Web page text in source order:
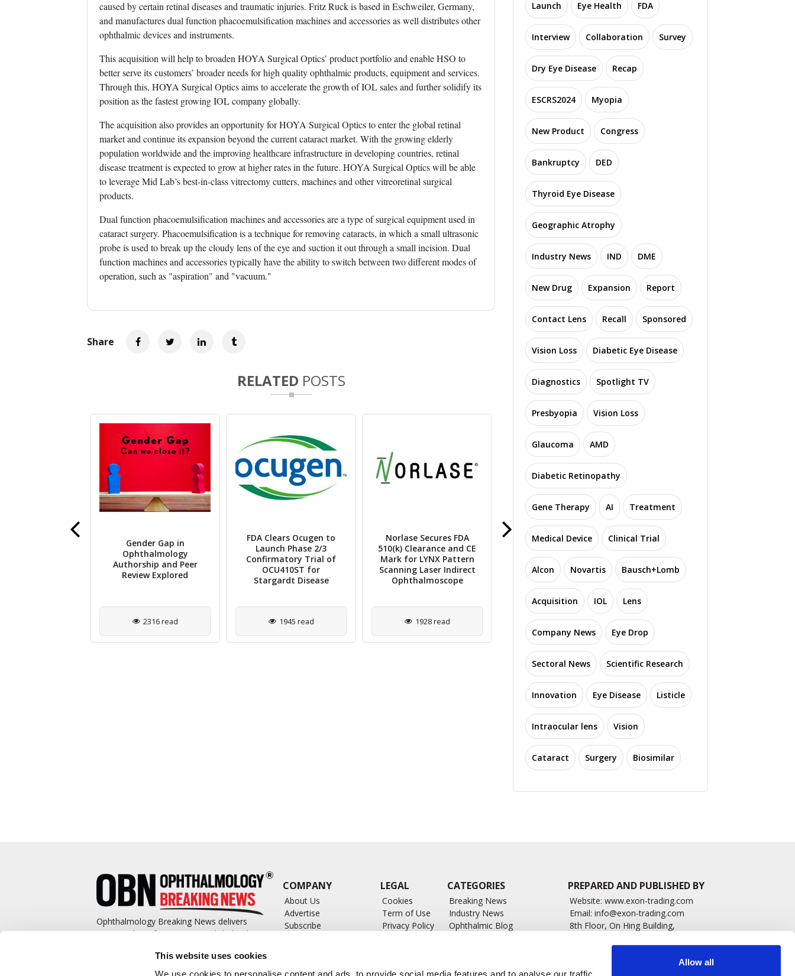
This website uses cookies
We use cookies to personalise content and ads, to provide social media features and to analyse our traffic.
Allow all
caused by certain retinal diseases and traumatic injuries. Fritz Ruck is based in Eschweiler, Germany,
and manufactures dual function phacoemulsification machines and accessories as well distributes other
ophthalmic devices and instruments.
This acquisition will help to broaden HOYA Surgical Optics’ product portfolio and enable HSO to
better serve its customers’ broader needs for high quality ophthalmic products, equipment and services.
Through this, HOYA Surgical Optics aims to accelerate the growth of IOL sales and further solidify its
position as the fastest growing IOL company globally.
The acquisition also provides an opportunity for HOYA Surgical Optics to enter the global retinal
market and continue its expansion beyond the current cataract market. With the growing elderly
population worldwide and the improving healthcare infrastructure in developing countries, retinal
disease treatment is expected to grow at higher rates in the future. HOYA Surgical Optics will be able
to leverage Mid Lab’s best-in-class vitrectomy cutters, machines and other vitreoretinal surgical
products.
Dual functionphacoemulsificationmachines and accessories are a type of surgical equipment used in
cataract surgery. Phacoemulsification is a technique for removing cataracts, in which a small ultrasonic
probe is used to break up the cloudy lens of the eye and suction it out through a small incision. Dual
function machines and accessories typically have the ability to switch between two different modes of
operation, such as "aspiration" and "vacuum."
Share
RELATED POSTS
Gender Gap in
Ophthalmology
Authorship and Peer
Review Explored
2316 read
FDA Clears Ocugen to
Launch Phase 2/3
Confirmatory Trial of
OCU410ST for
Stargardt Disease
1945 read
Norlase Secures FDA
510(k) Clearance and CE
Mark for LYNX Pattern
Scanning Laser Indirect
Ophthalmoscope
1928 read
ViGeneron Achieves Key
Milestones for VG901
Gene Therapy in
Retinitis Pigmentosa
2141 read
Santen Secures UK
Ryjunea to Slow Myopia
Progression in Children
Launch Eye Health FDA
Interview Collaboration Survey
Dry Eye Disease Recap
ESCRS2024 Myopia
New Product Congress
Bankruptcy DED
Thyroid Eye Disease
Geographic Atrophy
Industry News IND DME
New Drug Expansion Report
Contact Lens Recall Sponsored
Vision Loss Diabetic Eye Disease
Diagnostics Spotlight TV
Presbyopia Vision Loss
Glaucoma AMD
Diabetic Retinopathy
Gene Therapy AI Treatment
Medical Device Clinical Trial
Alcon Novartis Bausch+Lomb
Acquisition IOL Lens
Company News Eye Drop
Sectoral News Scientific Research
Innovation Eye Disease Listicle
Intraocular lens Vision
Cataract Surgery Biosimilar
Ophthalmology Breaking News delivers
cutting-edge information to ophthalmologists
covering such topics as surgical pearls,
complications management, technological
COMPANY
About Us
Advertise
Subscribe
LEGAL
Cookies
Term of Use
Privacy Policy
CATEGORIES
Breaking News
Industry News
Ophthalmic Blog
PREPARED AND PUBLISHED BY
Website: www.exon-trading.com
Email: info@exon-trading.com
8th Floor, On Hing Building,